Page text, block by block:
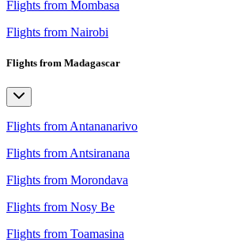
Flights from Mombasa
Flights from Nairobi
Flights from Madagascar
Flights from Antananarivo
Flights from Antsiranana
Flights from Morondava
Flights from Nosy Be
Flights from Toamasina